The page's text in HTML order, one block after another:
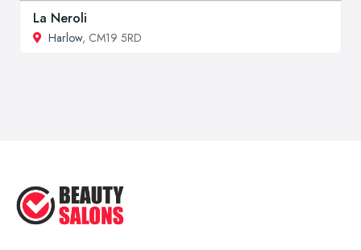
La Neroli
Harlow, CM19 5RD